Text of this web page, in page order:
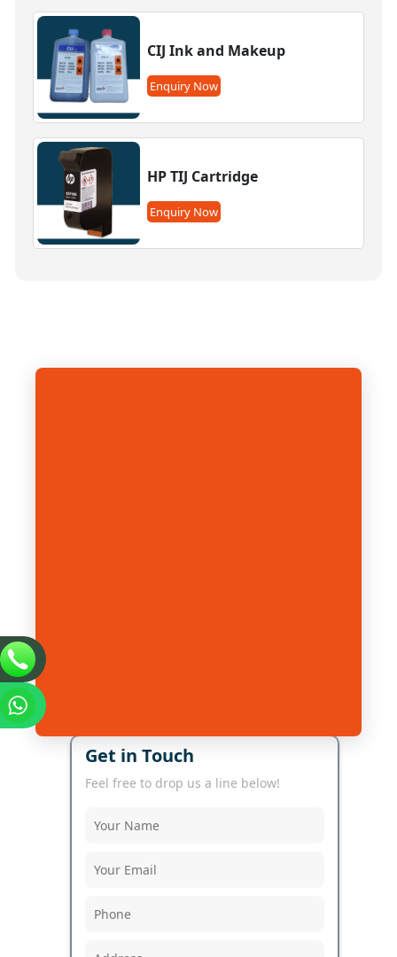
CIJ Ink and Makeup
Enquiry Now
HP TIJ Cartridge
Enquiry Now
Get in Touch
Feel free to drop us a line below!